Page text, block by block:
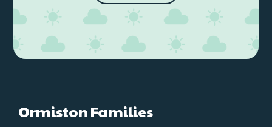
Ormiston Families